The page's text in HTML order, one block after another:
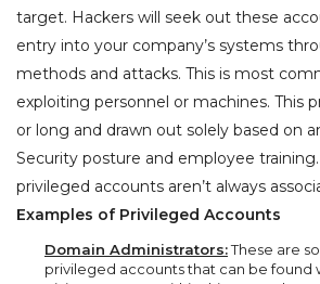
target. Hackers will seek out these
entry into your company’s systems
methods and attacks. This is most
exploiting personnel or machines. This
or long and drawn out solely based on
Security posture and employee
privileged accounts aren’t always
Examples of Privileged Accounts
Domain Administrators:These are
privileged accounts that can be found